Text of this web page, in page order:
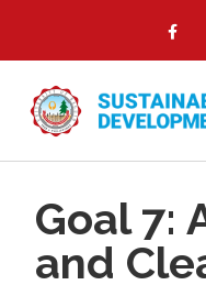
Goal 7:
and